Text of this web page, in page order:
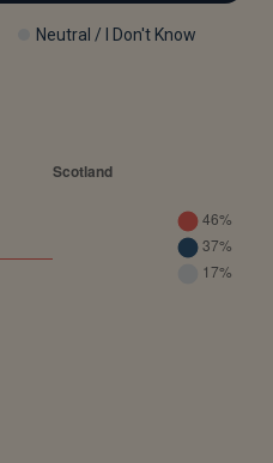
Neutral / I Don't Know